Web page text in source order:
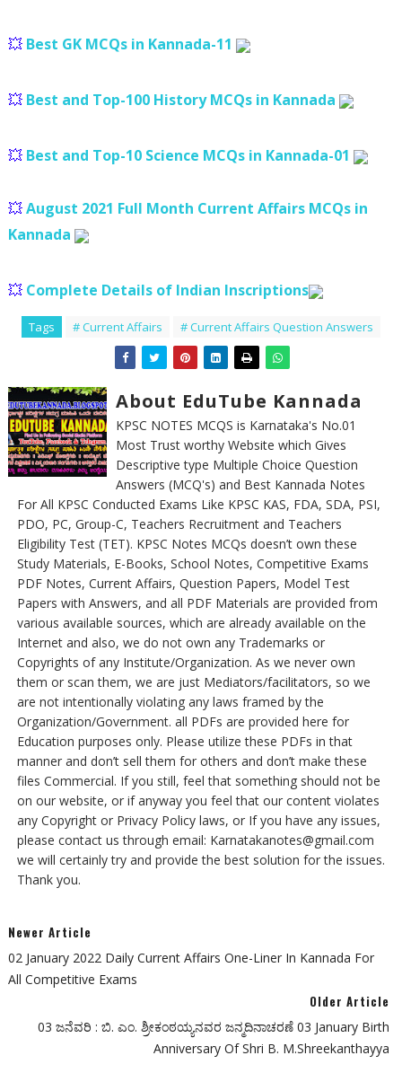
💥 Best GK MCQs in Kannada-11
💥 Best and Top-100 History MCQs in Kannada
💥 Best and Top-10 Science MCQs in Kannada-01
💥August 2021 Full Month Current Affairs MCQs in
Kannada
💥 Complete Details of Indian Inscriptions
Tags # Current Affairs # Current Affairs Question Answers
About EduTube Kannada
KPSC NOTES MCQS is Karnataka's No.01
Most Trust worthy Website which Gives
Descriptive type Multiple Choice Question
Answers (MCQ's) and Best Kannada Notes
For All KPSC Conducted Exams Like KPSC KAS, FDA, SDA, PSI,
PDO, PC, Group-C, Teachers Recruitment and Teachers
Eligibility Test (TET). KPSC Notes MCQs doesn’t own these
Study Materials, E-Books, School Notes, Competitive Exams
PDF Notes, Current Affairs, Question Papers, Model Test
Papers with Answers, and all PDF Materials are provided from
various available sources, which are already available on the
Internet and also, we do not own any Trademarks or
Copyrights of any Institute/Organization. As we never own
them or scan them, we are just Mediators/facilitators, so we
are not intentionally violating any laws framed by the
Organization/Government. all PDFs are provided here for
Education purposes only. Please utilize these PDFs in that
manner and don’t sell them for others and don’t make these
files Commercial. If you still, feel that something should not be
on our website, or if anyway you feel that our content violates
any Copyright or Privacy Policy laws, or If you have any issues,
please contact us through email: Karnatakanotes@gmail.com
we will certainly try and provide the best solution for the issues.
Thank you.
Newer Article
02 January 2022 Daily Current Affairs One-Liner In Kannada For
All Competitive Exams
Older Article
03 ಜನೆವರಿ : ಬಿ. ಎಂ. ಶ್ರೀಕಂಠಯ್ಯನವರ ಜನ್ಮದಿನಾಚರಣೆ 03 January Birth
Anniversary Of Shri B. M.Shreekanthayya